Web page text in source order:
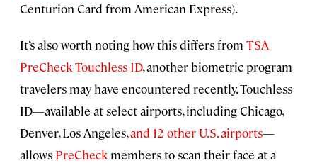
Centurion Card from American Express).
It’s also worth noting how this differs from TSA
PreCheck Touchless ID, another biometric program
travelers may have encountered recently. Touchless
ID—available at select airports, including Chicago,
Denver, Los Angeles,and 12 other U.S. airports—
allows PreCheck members to scan their face at a